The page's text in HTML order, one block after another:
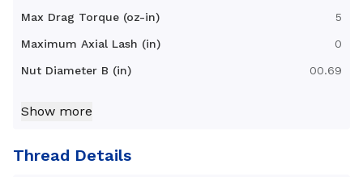
Max Drag Torque (oz-in) 5
Maximum Axial Lash (in) 0
Nut Diameter B (in) 00.69
Show more
Thread Details